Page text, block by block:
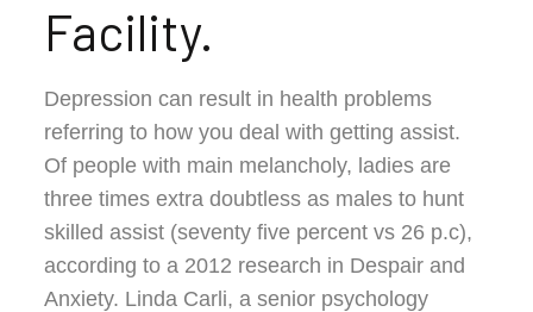
Facility.
Depression can result in health problems
referring to how you deal with getting assist.
Of people with main melancholy, ladies are
three times extra doubtless as males to hunt
skilled assist (seventy five percent vs 26 p.c),
according to a 2012 research in Despair and
Anxiety. Linda Carli, a senior psychology